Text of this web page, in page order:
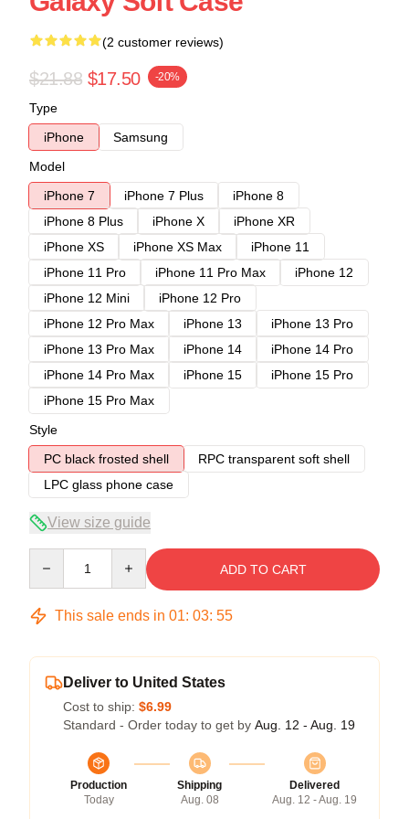
(2 customer reviews)
$21.88 $17.50 -20%
Type
iPhone
Samsung
Model
iPhone 7
iPhone 7 Plus
iPhone 8
iPhone 8 Plus
iPhone X
iPhone XR
iPhone XS
iPhone XS Max
iPhone 11
iPhone 11 Pro
iPhone 11 Pro Max
iPhone 12
iPhone 12 Mini
iPhone 12 Pro
iPhone 12 Pro Max
iPhone 13
iPhone 13 Pro
iPhone 13 Pro Max
iPhone 14
iPhone 14 Pro
iPhone 14 Pro Max
iPhone 15
iPhone 15 Pro
iPhone 15 Pro Max
Style
PC black frosted shell
RPC transparent soft shell
LPC glass phone case
View size guide
ADD TO CART
This sale ends in 01: 03: 54
Deliver to United States
Cost to ship: $6.99
Standard - Order today to get by Aug. 12 - Aug. 19
Production
Today
Shipping
Aug. 08
Delivered
Aug. 12 - Aug. 19